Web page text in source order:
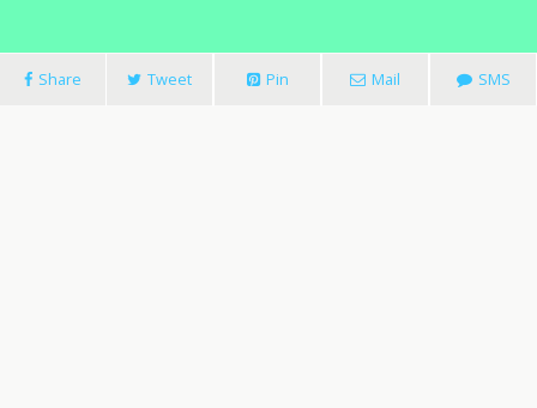
Share Tweet Pin Mail SMS